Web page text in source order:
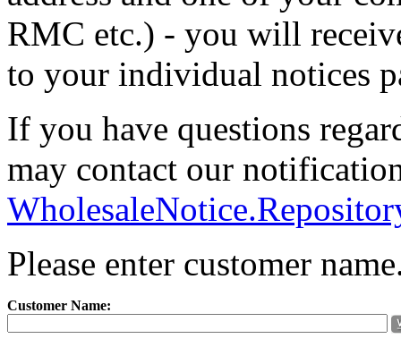
RMC etc.) - you will
to your individual notices
If you have questions
may contact our
Please enter customer
Customer Name: